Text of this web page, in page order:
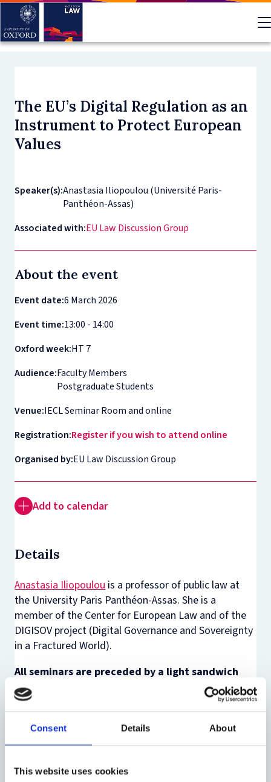
Consent Details About
This website uses cookies
Skip
main
The EU’s Digital Regulation as an
Instrument to Protect European
Values
Speaker(s):Anastasia Iliopoulou (Université Paris-
Panthéon-Assas)
Associated with:EU Law Discussion Group
About the event
Event date:6 March 2026
Event time:13:00 - 14:00
Oxford week:HT 7
Audience:Faculty Members
Postgraduate Students
Venue:IECL Seminar Room and online
Registration:Register if you wish to attend online
Organised by:EU Law Discussion Group
Add to calendar
Details
Anastasia Iliopoulouis a professor of public law at
the University Paris Panthéon-Assas. She is a
member of the Center for European Law and of the
DIGISOV project (Digital Governance and Sovereignty
in a Fractured World).
All seminars are preceded by a light sandwich
lunch, offered 30 minutes before the event.
in Oxford, please join us in person. Alternatively,
you can join us online via Teams (link to be
event).